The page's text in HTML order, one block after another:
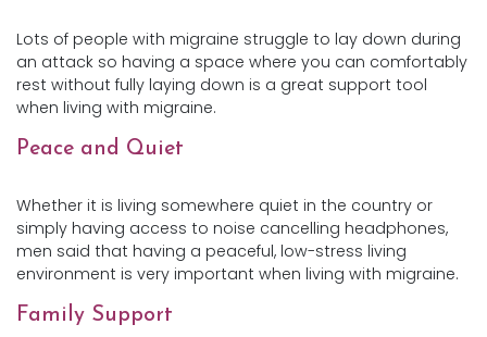
Lots of people with migraine struggle to lay down during
an attack so having a space where you can comfortably
rest without fully laying down is a great support tool
when living with migraine.
Peace and Quiet
Whether it is living somewhere quiet in the country or
simply having access to noise cancelling headphones,
men said that having a peaceful, low-stress living
environment is very important when living with migraine.
Family Support